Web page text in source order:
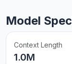
Model
Context Length
1.0M